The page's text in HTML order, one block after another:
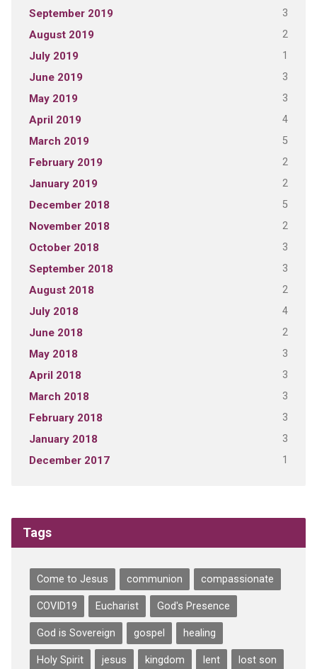
September 2019 3
August 2019 2
July 2019 1
June 2019 3
May 2019 3
April 2019 4
March 2019 5
February 2019 2
January 2019 2
December 2018 5
November 2018 2
October 2018 3
September 2018 3
August 2018 2
July 2018 4
June 2018 2
May 2018 3
April 2018 3
March 2018 3
February 2018 3
January 2018 3
December 2017 1
Tags
Come to Jesus communion compassionate
COVID19 Eucharist God's Presence
God is Sovereign gospel healing
Holy Spirit jesus kingdom lent lost son